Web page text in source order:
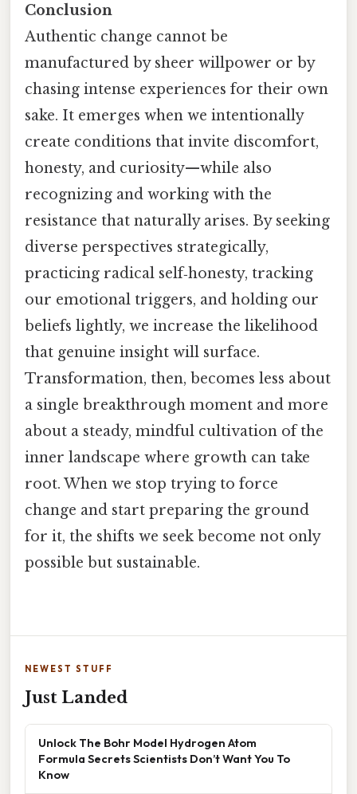
Conclusion
Authentic change cannot be
manufactured by sheer willpower or by
chasing intense experiences for their own
sake. It emerges when we intentionally
create conditions that invite discomfort,
honesty, and curiosity—while also
recognizing and working with the
resistance that naturally arises. By seeking
diverse perspectives strategically,
practicing radical self‑honesty, tracking
our emotional triggers, and holding our
beliefs lightly, we increase the likelihood
that genuine insight will surface.
Transformation, then, becomes less about
a single breakthrough moment and more
about a steady, mindful cultivation of the
inner landscape where growth can take
root. When we stop trying to force
change and start preparing the ground
for it, the shifts we seek become not only
possible but sustainable.
NEWEST STUFF
Just Landed
Unlock The Bohr Model Hydrogen Atom
Formula Secrets Scientists Don’t Want You To
Know